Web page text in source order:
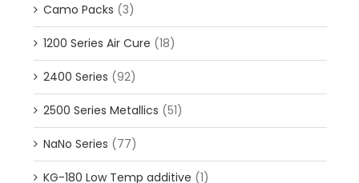
Camo Packs (3)
1200 Series Air Cure (18)
2400 Series (92)
2500 Series Metallics (51)
NaNo Series (77)
KG-180 Low Temp additive (1)